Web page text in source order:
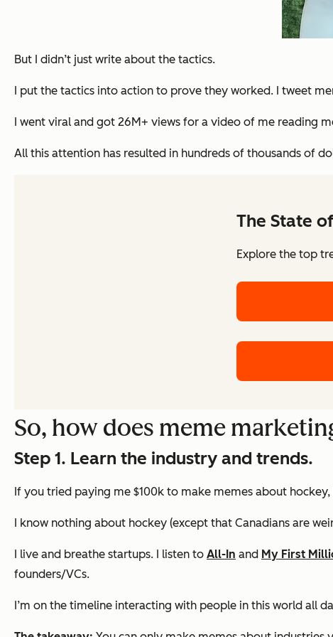
But I didn’t just write about the tactics.
I put the tactics into action to prove they worked. I tweet
I went viral and got 26M+ views for a video of me reading
All this attention has resulted in hundreds of thousands of
The State
Explore the top
So, how does meme
Step 1. Learn the industry and trends.
If you tried paying me $100k to make memes about hockey,
I know nothing about hockey (except that Canadians are
I live and breathe startups. I listen to All-In and My First
founders/VCs.
I’m on the timeline interacting with people in this world all